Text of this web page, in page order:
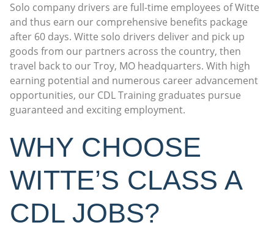
Solo company drivers are full-time employees of Witte
and thus earn our comprehensive benefits package
after 60 days. Witte solo drivers deliver and pick up
goods from our partners across the country, then
travel back to our Troy, MO headquarters. With high
earning potential and numerous career advancement
opportunities, our CDL Training graduates pursue
guaranteed and exciting employment.
WHY CHOOSE
WITTE’S CLASS A
CDL JOBS?